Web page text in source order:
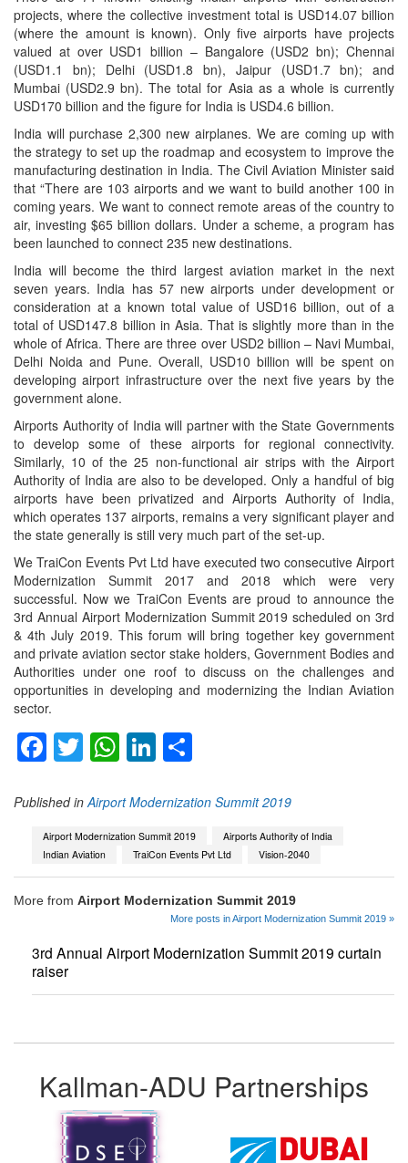
projects, where the collective investment total is USD14.07 billion
(where the amount is known). Only five airports have projects
valued at over USD1 billion – Bangalore (USD2 bn); Chennai
(USD1.1 bn); Delhi (USD1.8 bn), Jaipur (USD1.7 bn); and
Mumbai (USD2.9 bn). The total for Asia as a whole is currently
USD170 billion and the figure for India is USD4.6 billion.
India will purchase 2,300 new airplanes. We are coming up with
the strategy to set up the roadmap and ecosystem to improve the
manufacturing destination in India. The Civil Aviation Minister said
that “There are 103 airports and we want to build another 100 in
coming years. We want to connect remote areas of the country to
air, investing $65 billion dollars. Under a scheme, a program has
been launched to connect 235 new destinations.
India will become the third largest aviation market in the next
seven years. India has 57 new airports under development or
consideration at a known total value of USD16 billion, out of a
total of USD147.8 billion in Asia. That is slightly more than in the
whole of Africa. There are three over USD2 billion – Navi Mumbai,
Delhi Noida and Pune. Overall, USD10 billion will be spent on
developing airport infrastructure over the next five years by the
government alone.
Airports Authority of India will partner with the State Governments
to develop some of these airports for regional connectivity.
Similarly, 10 of the 25 non-functional air strips with the Airport
Authority of India are also to be developed. Only a handful of big
airports have been privatized and Airports Authority of India,
which operates 137 airports, remains a very significant player and
the state generally is still very much part of the set-up.
We TraiCon Events Pvt Ltd have executed two consecutive Airport
Modernization Summit 2017 and 2018 which were very
successful. Now we TraiCon Events are proud to announce the
3rd Annual Airport Modernization Summit 2019 scheduled on 3rd
& 4th July 2019. This forum will bring together key government
and private aviation sector stake holders, Government Bodies and
Authorities under one roof to discuss on the challenges and
opportunities in developing and modernizing the Indian Aviation
sector.
Facebook
TwitterWhatsApp
LinkedIn
Published in Airport Modernization Summit 2019
Airport Modernization Summit 2019
Airports Authority of India
Indian Aviation
TraiCon Events Pvt Ltd Vision-2040
More from Airport Modernization Summit 2019
More posts in Airport Modernization Summit 2019 »
3rd Annual Airport Modernization Summit 2019 curtain
raiser
Kallman-ADU Partnerships